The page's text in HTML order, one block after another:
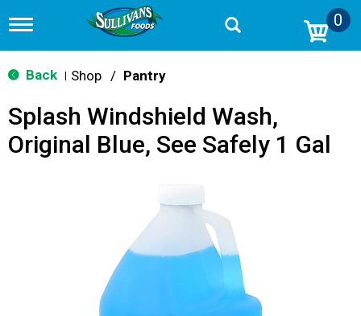
T
g
g
n
a
v
0
Back Shop / Pantry
Splash Windshield Wash,
Original Blue, See Safely 1 Gal